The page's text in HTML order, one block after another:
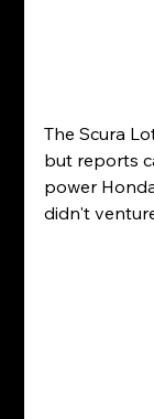
The Scura
but reports
power
didn't